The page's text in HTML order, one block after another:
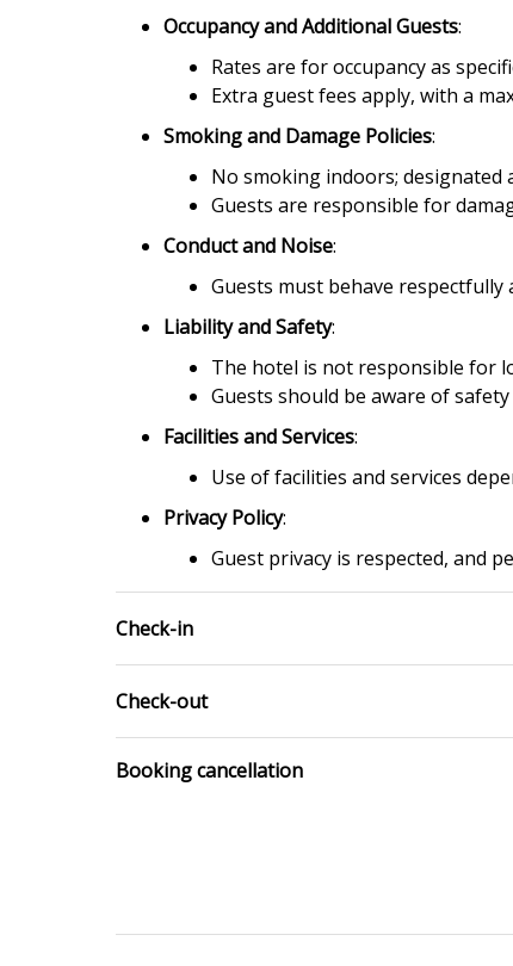
Occupancy and Additional Guests:
Rates are for occupancy as
Extra guest fees apply, with a
Smoking and Damage Policies:
No smoking indoors; designated
Guests are responsible for
Conduct and Noise:
Guests must behave
Liability and Safety:
The hotel is not responsible for
Guests should be aware of
Facilities and Services:
Use of facilities and services
Privacy Policy:
Guest privacy is respected, and
Check-in
Check-out
Booking cancellation